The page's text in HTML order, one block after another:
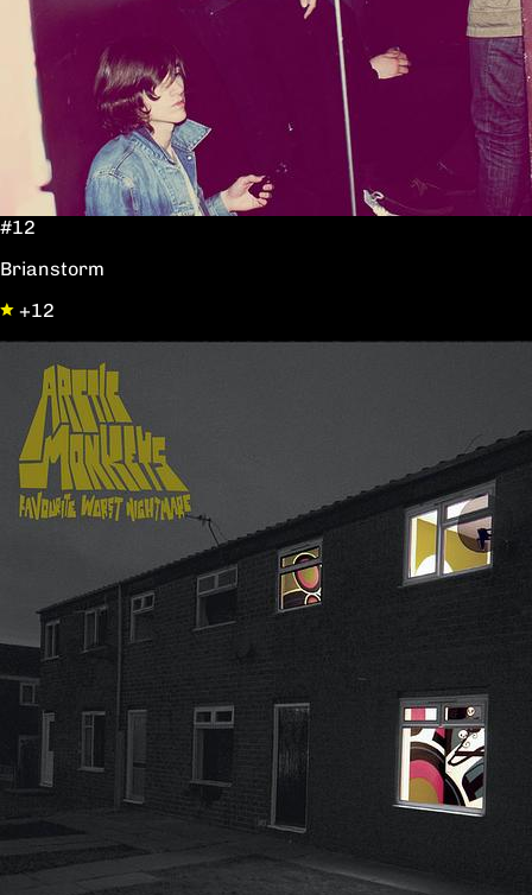
#12
Brianstorm
+12